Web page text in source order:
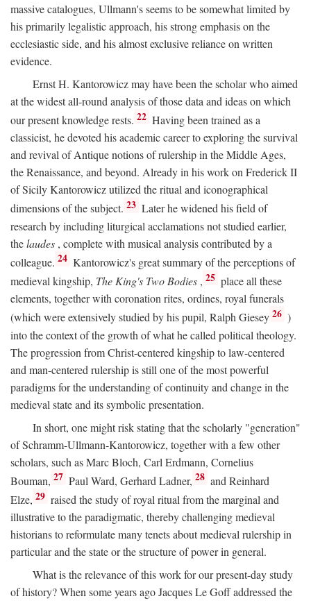
massive catalogues, Ullmann's seems to be somewhat limited by
his primarily legalistic approach, his strong emphasis on the
ecclesiastic side, and his almost exclusive reliance on written
evidence.
Ernst H. Kantorowicz may have been the scholar who aimed
at the widest all-round analysis of those data and ideas on which
our present knowledge rests. 22 Having been trained as a
classicist, he devoted his academic career to exploring the survival
and revival of Antique notions of rulership in the Middle Ages,
the Renaissance, and beyond. Already in his work on Frederick II
of Sicily Kantorowicz utilized the ritual and iconographical
dimensions of the subject. 23 Later he widened his field of
research by including liturgical acclamations not studied earlier,
thelaudes , complete with musical analysis contributed by a
colleague. 24 Kantorowicz's great summary of the perceptions of
medieval kingship, The King's Two Bodies , 25 place all these
elements, together with coronation rites, ordines, royal funerals
(which were extensively studied by his pupil, Ralph Giesey 26 )
into the context of the growth of what he called political theology.
The progression from Christ-centered kingship to law-centered
and man-centered rulership is still one of the most powerful
paradigms for the understanding of continuity and change in the
medieval state and its symbolic presentation.
In short, one might risk stating that the scholarly "generation"
of Schramm-Ullmann-Kantorowicz, together with a few other
scholars, such as Marc Bloch, Carl Erdmann, Cornelius
Bouman, 27 Paul Ward, Gerhard Ladner, 28 and Reinhard
Elze, 29 raised the study of royal ritual from the marginal and
illustrative to the paradigmatic, thereby challenging medieval
historians to reformulate many tenets about medieval rulership in
particular and the state or the structure of power in general.
What is the relevance of this work for our present-day study
of history? When some years ago Jacques Le Goff addressed the